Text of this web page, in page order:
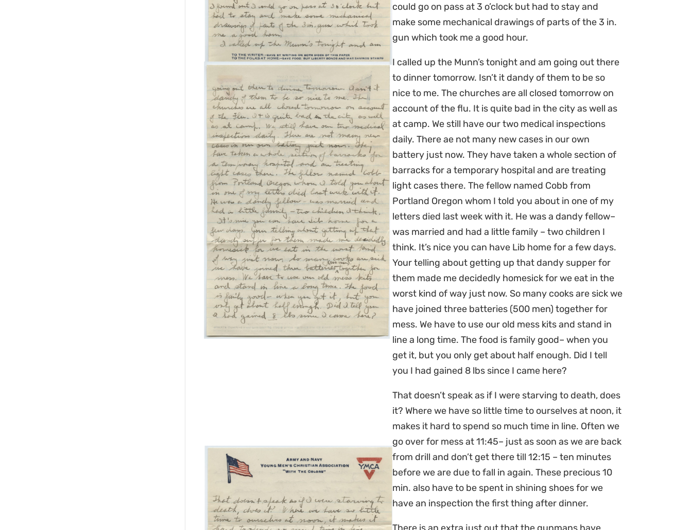
could go on pass at 3 o’clock but had to stay and
make some mechanical drawings of parts of the 3 in.
gun which took me a good hour.
I called up the Munn’s tonight and am going out there
to dinner tomorrow. Isn’t it dandy of them to be so
nice to me. The churches are all closed tomorrow on
account of the flu. It is quite bad in the city as well as
at camp. We still have our two medical inspections
daily. There ae not many new cases in our own
battery just now. They have taken a whole section of
barracks for a temporary hospital and are treating
light cases there. The fellow named Cobb from
Portland Oregon whom I told you about in one of my
letters died last week with it. He was a dandy fellow–
was married and had a little family – two children I
think. It’s nice you can have Lib home for a few days.
Your telling about getting up that dandy supper for
them made me decidedly homesick for we eat in the
worst kind of way just now. So many cooks are sick we
have joined three batteries (500 men) together for
mess. We have to use our old mess kits and stand in
line a long time. The food is family good– when you
get it, but you only get about half enough. Did I tell
you I had gained 8 lbs since I came here?
That doesn’t speak as if I were starving to death, does
it? Where we have so little time to ourselves at noon, it
makes it hard to spend so much time in line. Often we
go over for mess at 11:45– just as soon as we are back
from drill and don’t get there till 12:15 – ten minutes
before we are due to fall in again. These precious 10
min. also have to be spent in shining shoes for we
have an inspection the first thing after dinner.
There is an extra just out that the gunmans have